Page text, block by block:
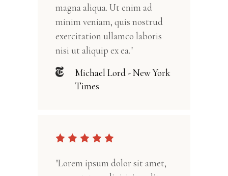
magna aliqua. Ut enim ad
minim veniam, quis nostrud
exercitation ullamco laboris
nisi ut aliquip ex ea."
Michael Lord - New York
Times
"Lorem ipsum dolor sit amet,